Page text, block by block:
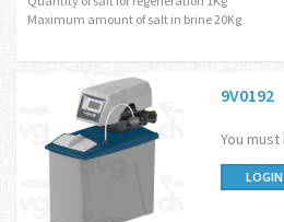
Maximum amount of salt in brine 20Kg
9V0192
You
LOGIN